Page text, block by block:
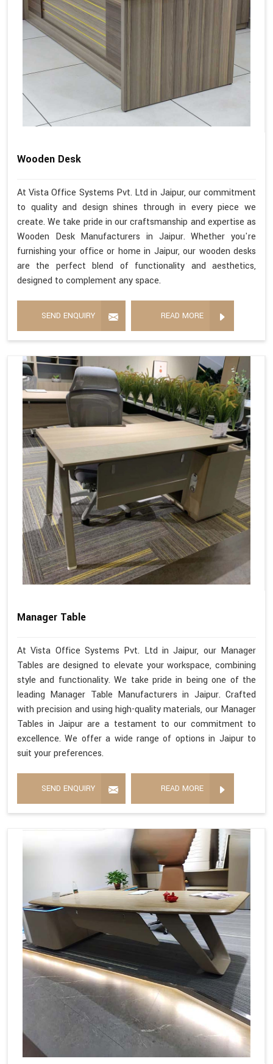
Wooden Desk
At Vista Office Systems Pvt. Ltd in Jaipur, our commitment
to quality and design shines through in every piece we
create. We take pride in our craftsmanship and expertise as
Wooden Desk Manufacturers in Jaipur. Whether you're
furnishing your office or home in Jaipur, our wooden desks
are the perfect blend of functionality and aesthetics,
designed to complement any space.
SEND ENQUIRY READ MORE
Manager Table
At Vista Office Systems Pvt. Ltd in Jaipur, our Manager
Tables are designed to elevate your workspace, combining
style and functionality. We take pride in being one of the
leading Manager Table Manufacturers in Jaipur. Crafted
with precision and using high-quality materials, our Manager
Tables in Jaipur are a testament to our commitment to
excellence. We offer a wide range of options in Jaipur to
suit your preferences.
SEND ENQUIRY READ MORE